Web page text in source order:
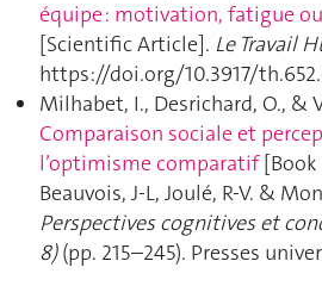
équipe : motivation, fatigue
[Scientific Article]. Le Travail
https://doi.org/10.3917/
Milhabet, I., Desrichard, O., &
Comparaison sociale et
l’optimisme comparatif[Book
Beauvois, J-L, Joulé, R-V. &
Perspectives cognitives et
8)(pp. 215–245). Presses